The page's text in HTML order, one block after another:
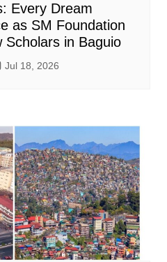
Every Dream
as SM Foundation
Scholars in Baguio
Jul 18, 2026